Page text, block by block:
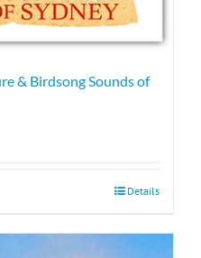
& Birdsong Sounds of
Details